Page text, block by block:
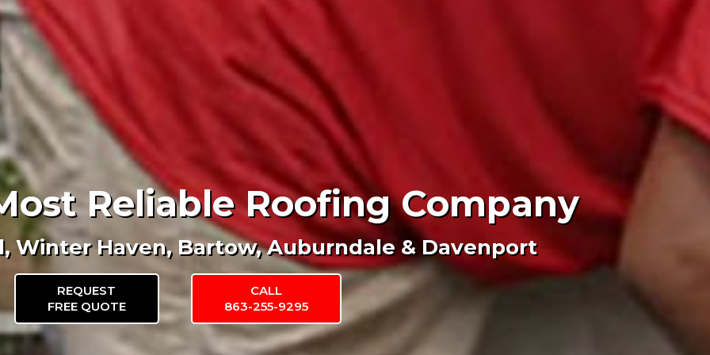
Reliable Roofing Company
Winter Haven, Bartow, Auburndale & Davenport
REQUEST
FREE QUOTE
CALL
863-255-9295